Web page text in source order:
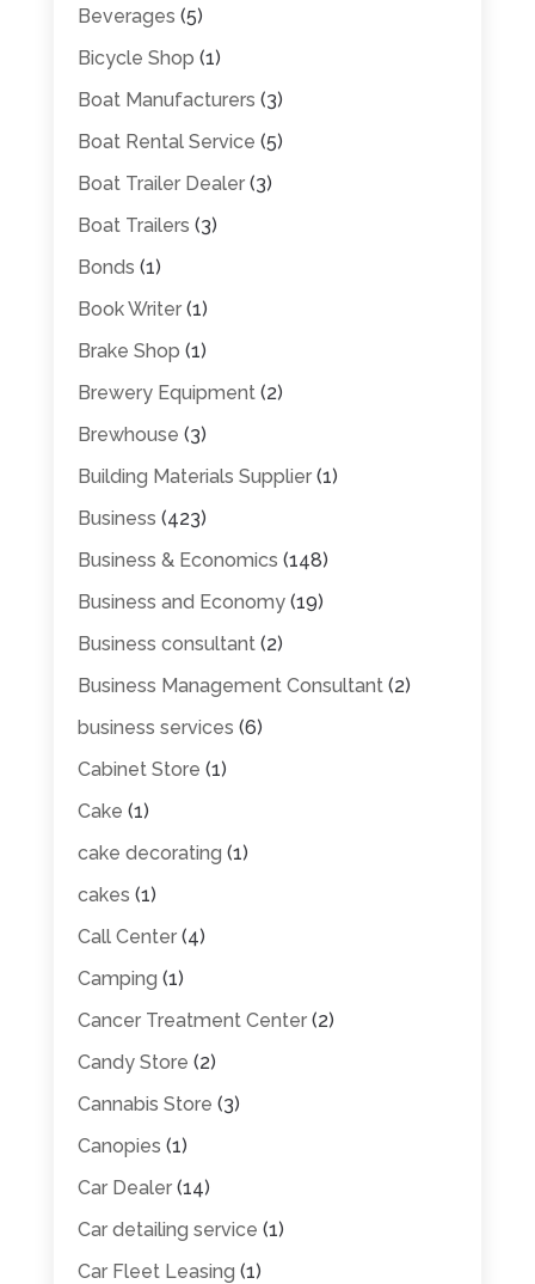
Beverages (5)
Bicycle Shop (1)
Boat Manufacturers (3)
Boat Rental Service (5)
Boat Trailer Dealer(3)
Boat Trailers (3)
Bonds (1)
Book Writer(1)
Brake Shop (1)
Brewery Equipment(2)
Brewhouse (3)
Building Materials Supplier(1)
Business (423)
Business & Economics (148)
Business and Economy(19)
Business consultant(2)
Business Management Consultant(2)
business services (6)
Cabinet Store (1)
Cake (1)
cake decorating (1)
cakes (1)
Call Center(4)
Camping (1)
Cancer Treatment Center(2)
Candy Store (2)
Cannabis Store (3)
Canopies (1)
Car Dealer(14)
Car detailing service (1)
Car Fleet Leasing (1)